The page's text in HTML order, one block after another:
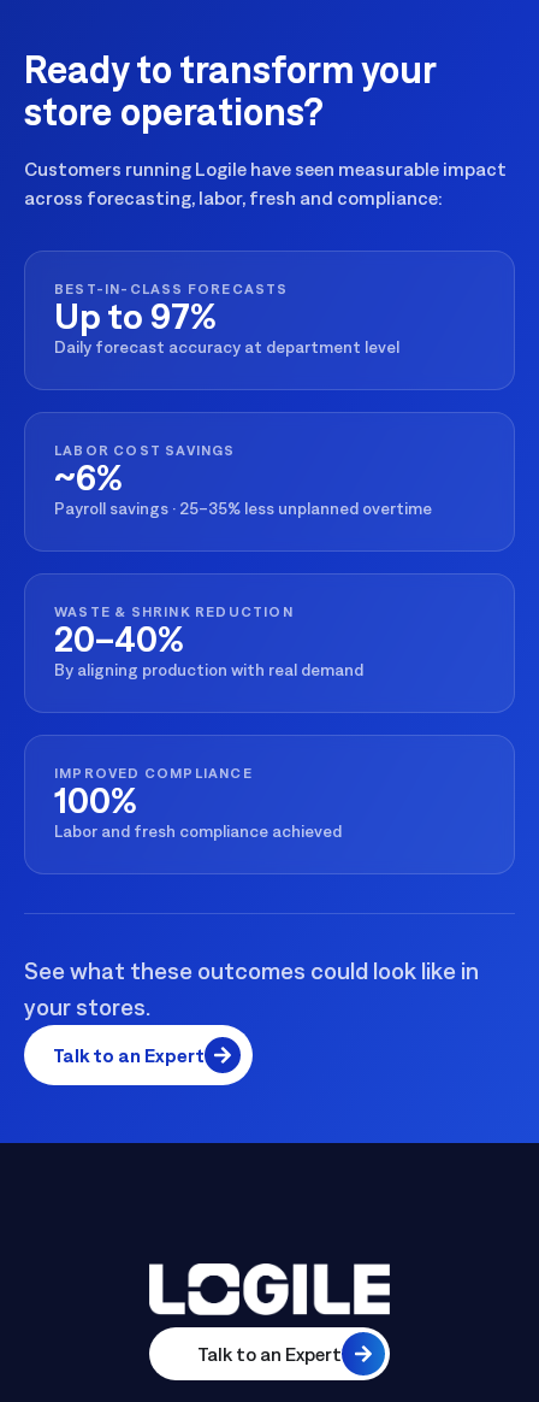
Ready to transform your
store operations?
Customers running Logile have seen measurable impact
across forecasting, labor, fresh and compliance:
BEST-IN-CLASS FORECASTS
Up to 97%
Daily forecast accuracy at department level
LABOR COST SAVINGS
~6%
Payroll savings · 25–35% less unplanned overtime
WASTE & SHRINK REDUCTION
20–40%
By aligning production with real demand
IMPROVED COMPLIANCE
100%
Labor and fresh compliance achieved
See what these outcomes could look like in
your stores.
Talk to an Expert
Talk to an Expert